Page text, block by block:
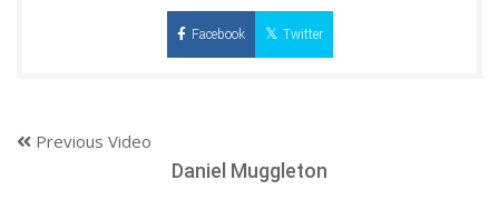
Facebook Twitter
Previous Video
Daniel Muggleton